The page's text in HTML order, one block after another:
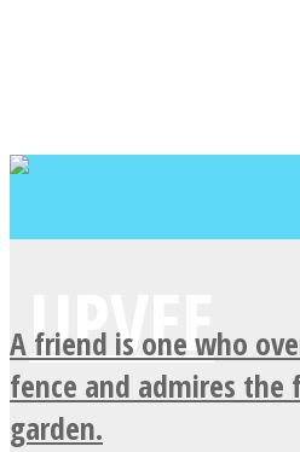
A friend is one who
fence and admires the
garden.